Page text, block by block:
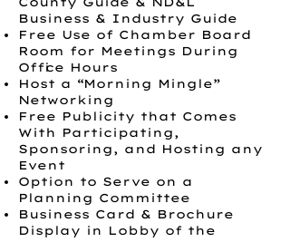
Business & Industry Guide
Free Use of Chamber Board
Room for Meetings During
Office Hours
Host a “Morning Mingle”
Networking
Free Publicity that Comes
With Participating,
Sponsoring, and Hosting any
Event
Option to Serve on a
Planning Committee
Business Card & Brochure
Display in Lobby of the